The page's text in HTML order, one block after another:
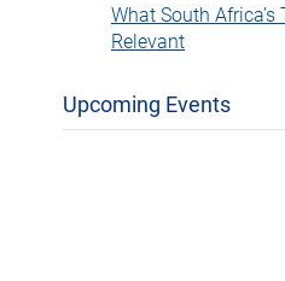
What South
Relevant
Upcoming Events